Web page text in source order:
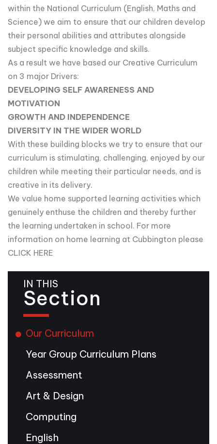
within the National Curriculum (English, Maths and
Science) we aim to ensure that our children develop
their personal abilities and attributes alongside
subject specific knowledge and skills.
As a result we have based our Creative Curriculum
on 3 major Drivers:
DEVELOPING SELF AWARENESS AND
MOTIVATION
GROWTH AND INDEPENDENCE
DIVERSITY IN THE WIDER WORLD
With these building blocks we try to ensure that our
curriculum is stimulating, challenging, enjoyed by our
children while meeting their particular needs, and is
creative in its delivery.
We value home supported learning activities which
genuinely enthuse the children and thereby further
the learning undertaken in school. For more
information on home learning at Cubbington please
CLICK HERE
IN THIS
Section
Our Curriculum
Year Group Curriculum Plans
Assessment
Art & Design
Computing
English